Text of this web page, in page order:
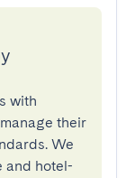
with
their
We
and hotel-